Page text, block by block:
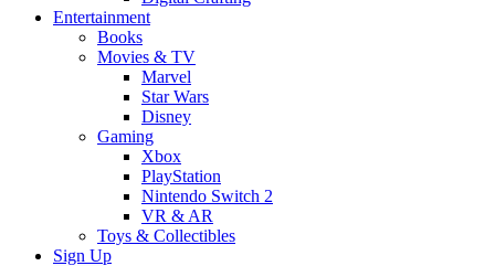
Entertainment
Books
Movies & TV
Marvel
Star Wars
Disney
Gaming
Xbox
PlayStation
Nintendo Switch 2
VR & AR
Toys & Collectibles
Sign Up